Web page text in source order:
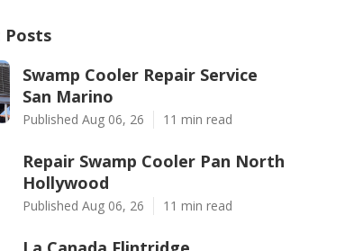
Posts
Swamp Cooler Repair Service
San Marino
Published Aug 06, 26 11 min read
Repair Swamp Cooler Pan North
Hollywood
Published Aug 06, 26 11 min read